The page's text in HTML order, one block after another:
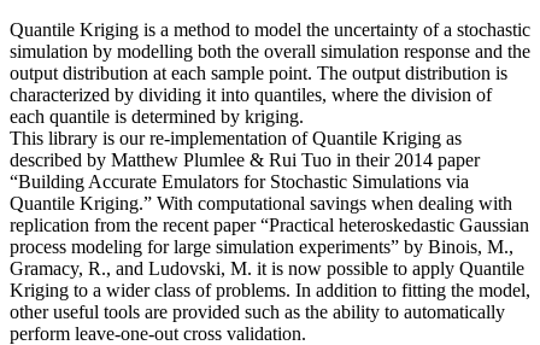
Quantile Kriging is a method to model the uncertainty of a stochastic
simulation by modelling both the overall simulation response and the
output distribution at each sample point. The output distribution is
characterized by dividing it into quantiles, where the division of
each quantile is determined by kriging.
This library is our re-implementation of Quantile Kriging as
described by Matthew Plumlee & Rui Tuo in their 2014 paper
“Building Accurate Emulators for Stochastic Simulations via
Quantile Kriging.” With computational savings when dealing with
replication from the recent paper “Practical heteroskedastic Gaussian
process modeling for large simulation experiments” by Binois, M.,
Gramacy, R., and Ludovski, M. it is now possible to apply Quantile
Kriging to a wider class of problems. In addition to fitting the model,
other useful tools are provided such as the ability to automatically
perform leave-one-out cross validation.